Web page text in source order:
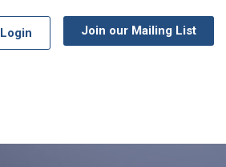
Login Join our Mailing List